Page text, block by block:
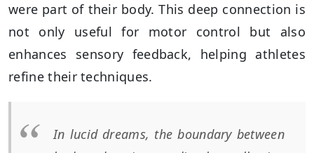
were part of their body. This deep connection is
not only useful for motor control but also
enhances sensory feedback, helping athletes
refine their techniques.
In lucid dreams, the boundary between